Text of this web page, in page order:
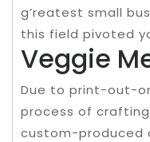
g’reatest small
this field pivoted
Veggie
Due to print-out-
process of
custom-produced